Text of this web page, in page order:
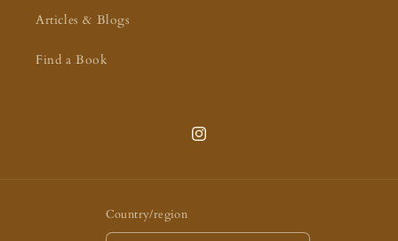
Articles & Blogs
Find a Book
Instagram
Country/region